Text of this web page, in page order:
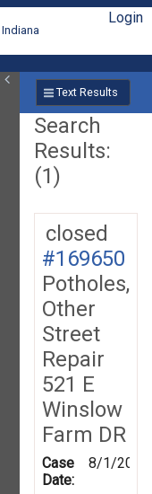
Login
Text Results
Search
Results:
(1)
closed
#169650
Potholes,
Other
Street
Repair
521 E
Winslow
Farm DR
Case
Date:
8/1/2019